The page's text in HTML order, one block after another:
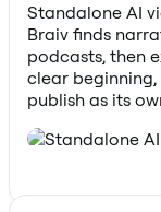
Standalone AI
Braiv finds
podcasts, then
clear
publish as its